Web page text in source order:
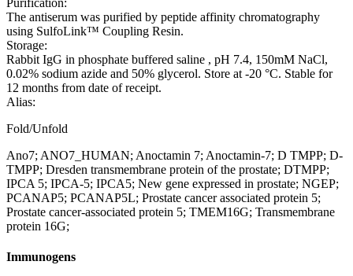
The antiserum was purified by peptide affinity chromatography
using SulfoLink™ Coupling Resin.
Storage:
Rabbit IgG in phosphate buffered saline , pH 7.4, 150mM NaCl,
0.02% sodium azide and 50% glycerol. Store at -20 °C. Stable for
12 months from date of receipt.
Alias:
Fold/Unfold
Ano7; ANO7_HUMAN; Anoctamin 7; Anoctamin-7; D TMPP; D-
TMPP; Dresden transmembrane protein of the prostate; DTMPP;
IPCA 5; IPCA-5; IPCA5; New gene expressed in prostate; NGEP;
PCANAP5; PCANAP5L; Prostate cancer associated protein 5;
Prostate cancer-associated protein 5; TMEM16G; Transmembrane
protein 16G;
Immunogens